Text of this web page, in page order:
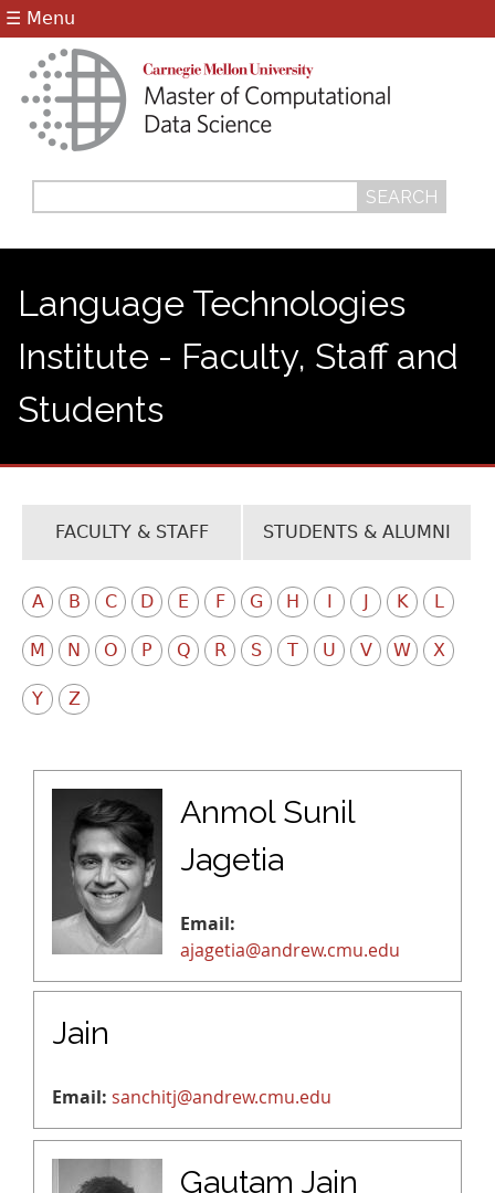
☰ Menu
form
Language Technologies
Institute - Faculty, Staff and
Students
FACULTY & STAFF STUDENTS & ALUMNI
A B C D E F G H K L
M N O P Q R S T U V W X
Y Z
Anmol Sunil
Jagetia
Email:
ajagetia@andrew.cmu.edu
Jain
Email: sanchitj@andrew.cmu.edu
Gautam Jain